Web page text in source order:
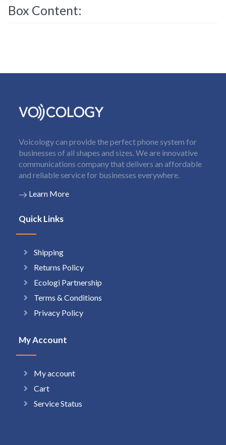
Box Content:
Voicology can provide the perfect phone system for
businesses of all shapes and sizes. We are innovative
communications company that delivers an affordable
and reliable service for businesses everywhere.
Learn More
Quick Links
Shipping
Returns Policy
Ecologi Partnership
Terms & Conditions
Privacy Policy
My Account
My account
Cart
Service Status